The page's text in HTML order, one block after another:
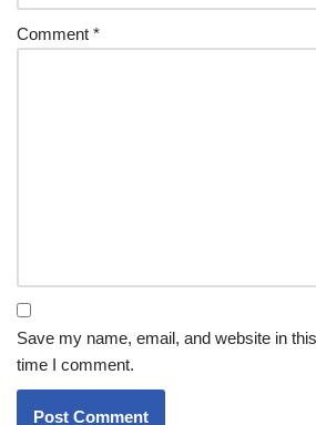
Comment *
Save my name, email, and website in
time I comment.